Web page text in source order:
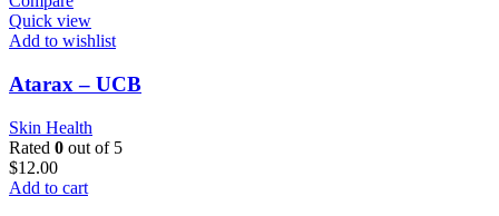
Quick view
Add to wishlist
Atarax – UCB
Skin Health
Rated 0 out of 5
$12.00
Add to cart